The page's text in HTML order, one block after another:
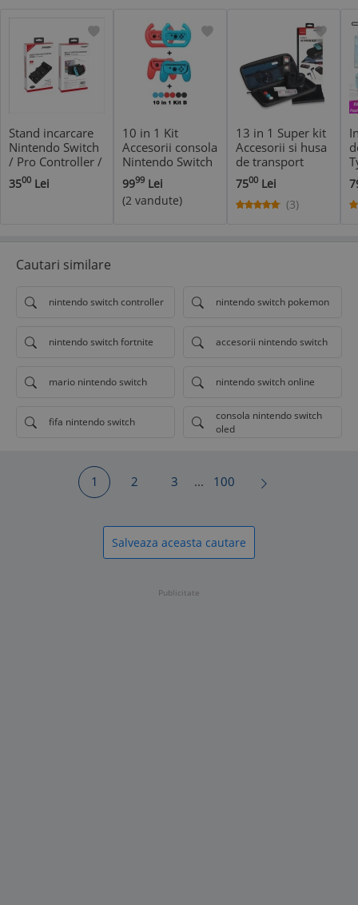
Stand incarcare
Nintendo Switch
/ Pro Controller /
Joy Con + USB
HUB + stand 6
3500 Lei
10 in 1 Kit
Accesorii consola
Nintendo Switch
- controller grip
si volan Joy-Con
9999 Lei
(2 vandute)
13 in 1 Super kit
Accesorii si husa
de transport
consola
Nintendo Switch
7500 Lei
(3)
Cautari similare
nintendo switch controller nintendo switch pokemon
nintendo switch fortnite accesorii nintendo switch
mario nintendo switch nintendo switch online
fifa nintendo switch
consola nintendo switch
oled
1 2 3 ... 100
Salveaza aceasta cautare
Publicitate